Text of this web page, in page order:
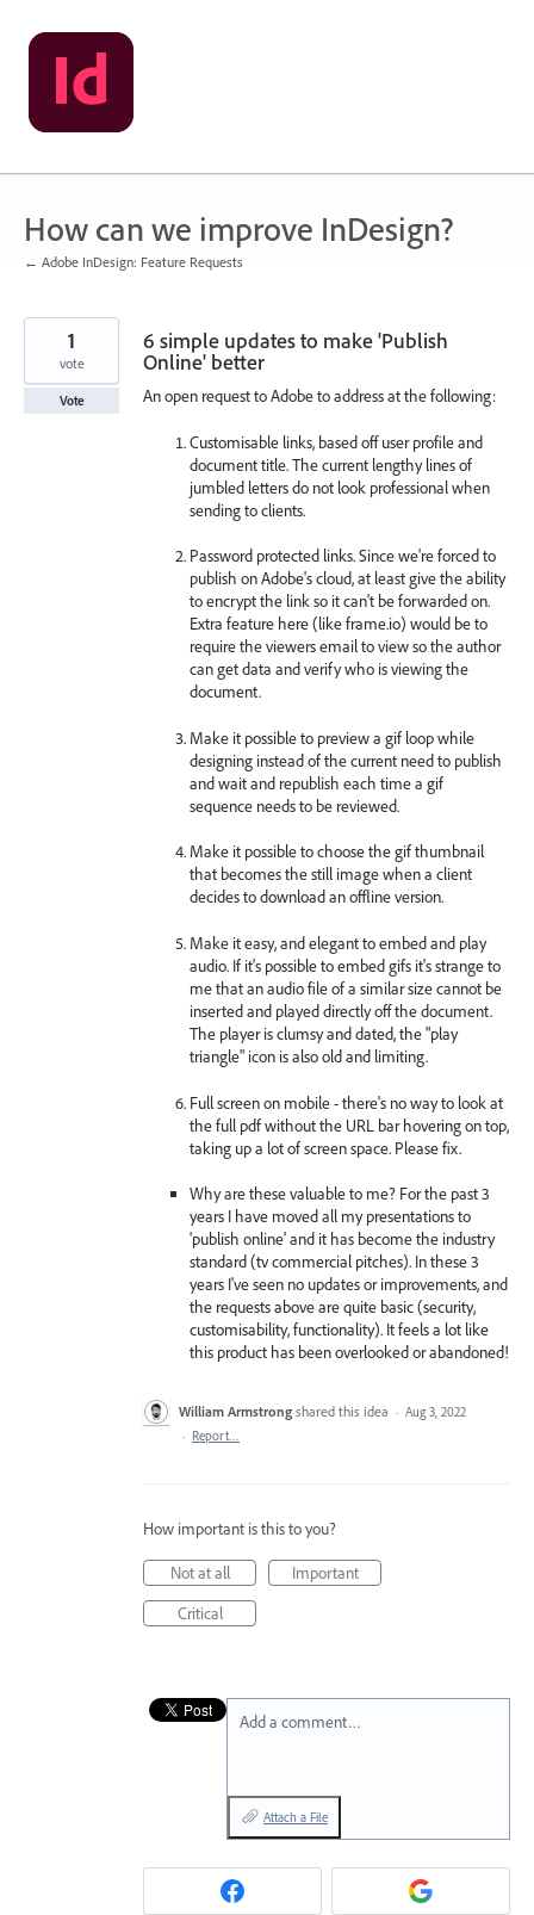
Skip
to
content
How can we improve InDesign?
← Adobe InDesign: Feature Requests
6 simple updates to make 'Publish
Online' better
An open request to Adobe to address at the following:
Customisable links, based off user profile and
document title. The current lengthy lines of
jumbled letters do not look professional when
sending to clients.
Password protected links. Since we're forced to
publish on Adobe's cloud, at least give the ability
to encrypt the link so it can't be forwarded on.
Extra feature here (like frame.io) would be to
require the viewers email to view so the author
can get data and verify who is viewing the
document.
Make it possible to preview a gif loop while
designing instead of the current need to publish
and wait and republish each time a gif
sequence needs to be reviewed.
Make it possible to choose the gif thumbnail
that becomes the still image when a client
decides to download an offline version.
Make it easy, and elegant to embed and play
audio. If it's possible to embed gifs it's strange to
me that an audio file of a similar size cannot be
inserted and played directly off the document.
The player is clumsy and dated, the "play
triangle" icon is also old and limiting.
Full screen on mobile - there's no way to look at
the full pdf without the URL bar hovering on top,
taking up a lot of screen space. Please fix.
Why are these valuable to me? For the past 3
years I have moved all my presentations to
'publish online' and it has become the industry
standard (tv commercial pitches). In these 3
years I've seen no updates or improvements, and
the requests above are quite basic (security,
customisability, functionality). It feels a lot like
this product has been overlooked or abandoned!
1
vote
Vote
William Armstrong shared this idea · Aug 3, 2022
· Report…
How important is this to you?
Not at all
Important
Critical
Add a comment…
Attach a File